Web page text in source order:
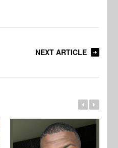
NEXT ARTICLE